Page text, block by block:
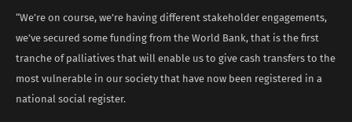
“We’re on course, we’re having different stakeholder engagements,
we’ve secured some funding from the World Bank, that is the first
tranche of palliatives that will enable us to give cash transfers to the
most vulnerable in our society that have now been registered in a
national social register.